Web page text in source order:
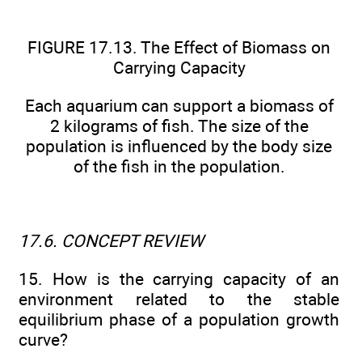
FIGURE 17.13. The Effect of Biomass on
Carrying Capacity
Each aquarium can support a biomass of
2 kilograms of fish. The size of the
population is influenced by the body size
of the fish in the population.
17.6. CONCEPT REVIEW
15. How is the carrying capacity of an
environment related to the stable
equilibrium phase of a population growth
curve?